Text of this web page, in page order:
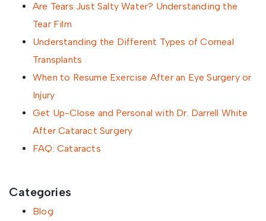
Are Tears Just Salty Water? Understanding the
Tear Film
Understanding the Different Types of Corneal
Transplants
When to Resume Exercise After an Eye Surgery or
Injury
Get Up-Close and Personal with Dr. Darrell White
After Cataract Surgery
FAQ: Cataracts
Categories
Blog